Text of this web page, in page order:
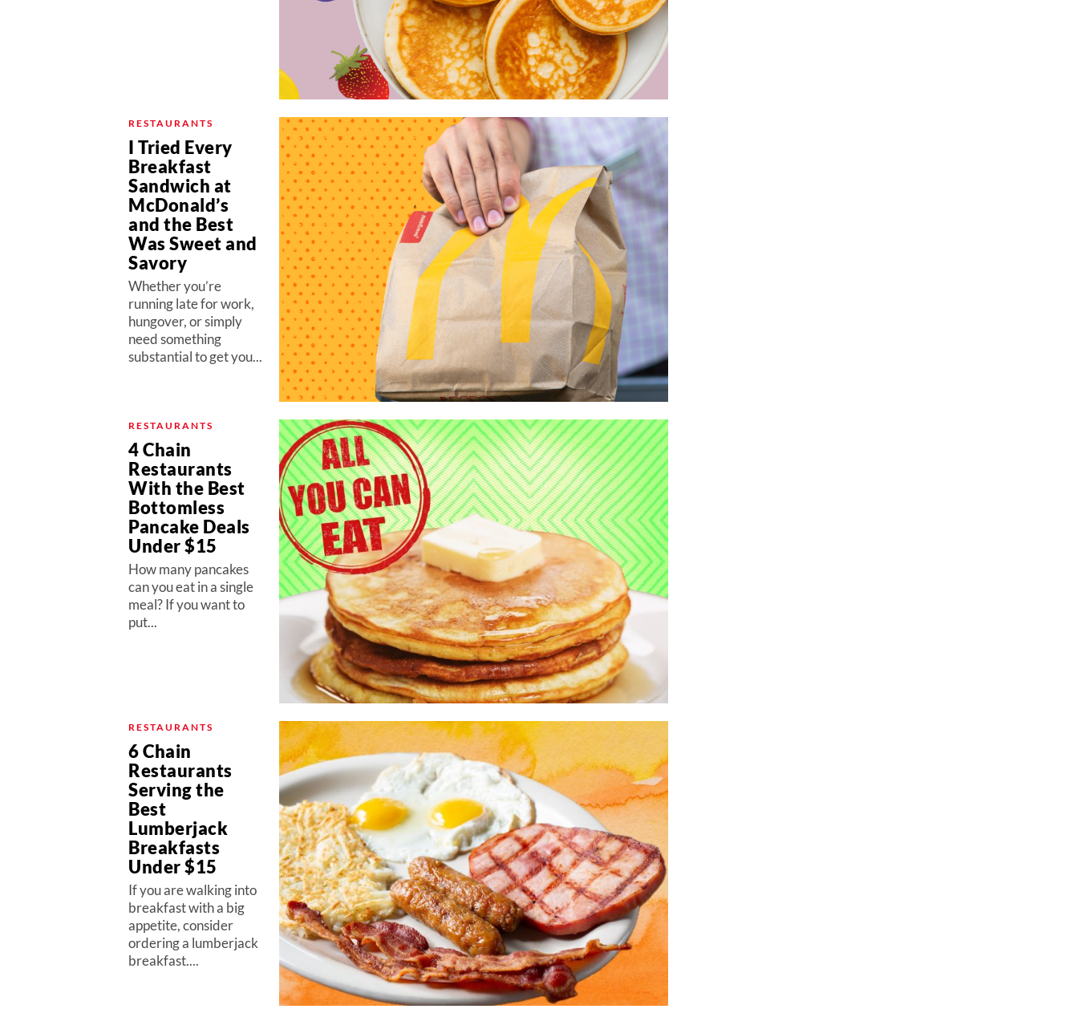
RESTAURANTS
I Tried Every
Breakfast
Sandwich at
McDonald’s
and the Best
Was Sweet and
Savory
Whether you’re
running late for work,
hungover, or simply
need something
substantial to get you...
RESTAURANTS
4 Chain
Restaurants
With the Best
Bottomless
Pancake Deals
Under $15
How many pancakes
can you eat in a single
meal? If you want to
put...
RESTAURANTS
6 Chain
Restaurants
Serving the
Best
Lumberjack
Breakfasts
Under $15
If you are walking into
breakfast with a big
appetite, consider
ordering a lumberjack
breakfast....